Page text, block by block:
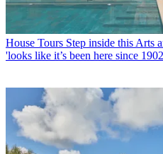
House Tours Step inside this Arts
'looks like it’s been here since